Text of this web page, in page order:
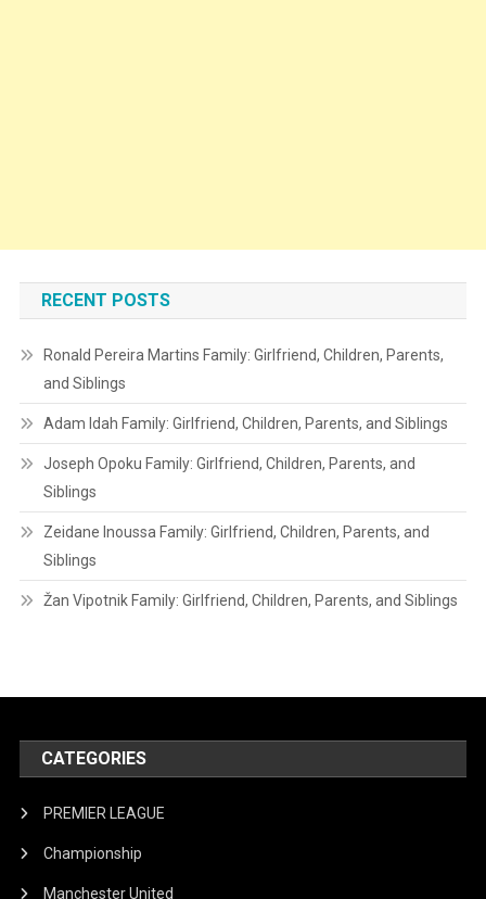
RECENT POSTS
Ronald Pereira Martins Family: Girlfriend, Children, Parents,
and Siblings
Adam Idah Family: Girlfriend, Children, Parents, and Siblings
Joseph Opoku Family: Girlfriend, Children, Parents, and
Siblings
Zeidane Inoussa Family: Girlfriend, Children, Parents, and
Siblings
Žan Vipotnik Family: Girlfriend, Children, Parents, and Siblings
CATEGORIES
PREMIER LEAGUE
Championship
Manchester United